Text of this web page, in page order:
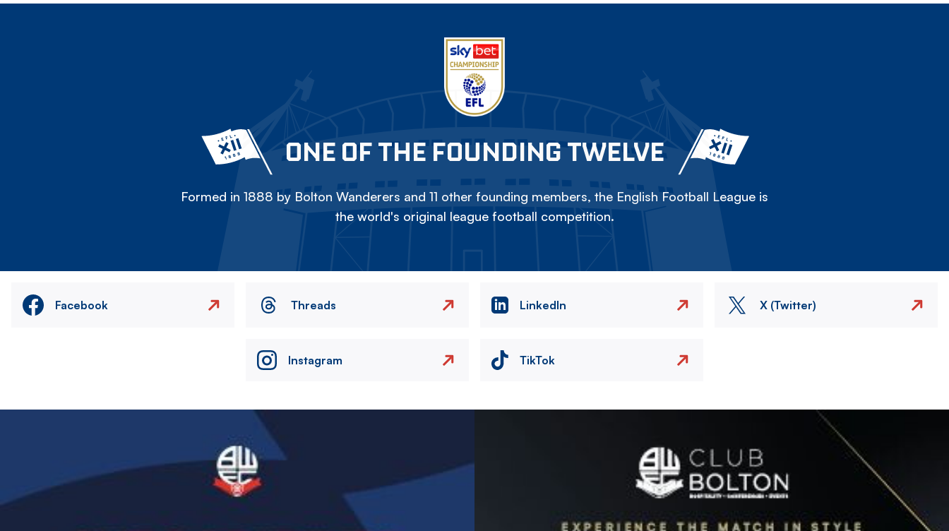
ONE OF THE FOUNDING TWELVE
Formed in 1888 by Bolton Wanderers and 11 other founding members, the English Football League is
the world's original league football competition.
Facebook Threads LinkedIn X (Twitter)
Instagram TikTok